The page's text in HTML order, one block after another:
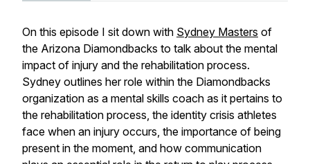
On this episode I sit down with Sydney Masters of
the Arizona Diamondbacks to talk about the mental
impact of injury and the rehabilitation process.
Sydney outlines her role within the Diamondbacks
organization as a mental skills coach as it pertains to
the rehabilitation process, the identity crisis athletes
face when an injury occurs, the importance of being
present in the moment, and how communication